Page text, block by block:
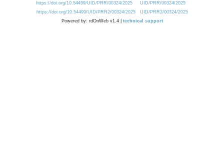
https://doi.org/10.54499/UID/PRR/00324/2025
UID/PRR/00324/2025
https://doi.org/10.54499/UID/PRR2/00324/2025
UID/PRR2/00324/2025
Powered by: rdOnWeb v1.4 | technical support